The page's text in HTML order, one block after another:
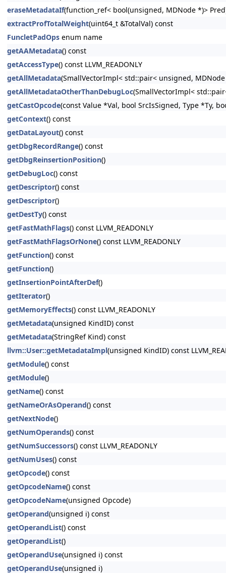
eraseMetadataIf(function_ref< bool(unsigned, MDNode *)>
extractProfTotalWeight(uint64_t &TotalVal) const
FuncletPadOps enum name
getAAMetadata() const
getAccessType() const LLVM_READONLY
getAllMetadata(SmallVectorImpl< std::pair< unsigned,
getAllMetadataOtherThanDebugLoc(SmallVectorImpl<
getCastOpcode(const Value *Val, bool SrcIsSigned, Type *Ty,
getContext() const
getDataLayout() const
getDbgRecordRange() const
getDbgReinsertionPosition()
getDebugLoc() const
getDescriptor() const
getDescriptor()
getDestTy() const
getFastMathFlags() const LLVM_READONLY
getFastMathFlagsOrNone() const LLVM_READONLY
getFunction() const
getFunction()
getInsertionPointAfterDef()
getIterator()
getMemoryEffects() const LLVM_READONLY
getMetadata(unsigned KindID) const
getMetadata(StringRef Kind) const
llvm::User::getMetadataImpl(unsigned KindID) const
getModule() const
getModule()
getName() const
getNameOrAsOperand() const
getNextNode()
getNumOperands() const
getNumSuccessors() const LLVM_READONLY
getNumUses() const
getOpcode() const
getOpcodeName() const
getOpcodeName(unsigned Opcode)
getOperand(unsigned i) const
getOperandList() const
getOperandList()
getOperandUse(unsigned i) const
getOperandUse(unsigned i)